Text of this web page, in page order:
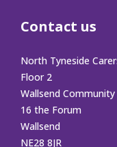
Contact us
North Tyneside
Floor 2
Wallsend
16 the Forum
Wallsend
NE28 8JR